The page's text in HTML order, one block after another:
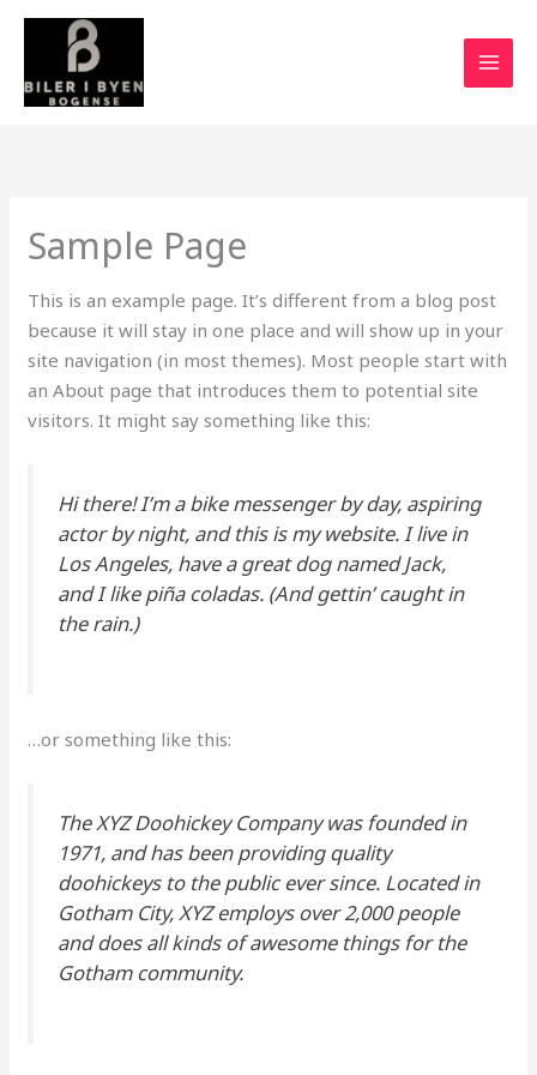
indholdet
Sample Page
This is an example page. It’s different from a blog post
because it will stay in one place and will show up in your
site navigation (in most themes). Most people start with
an About page that introduces them to potential site
visitors. It might say something like this:
Hi there! I’m a bike messenger by day, aspiring
actor by night, and this is my website. I live in
Los Angeles, have a great dog named Jack,
and I like piña coladas. (And gettin’ caught in
the rain.)
…or something like this:
The XYZ Doohickey Company was founded in
1971, and has been providing quality
doohickeys to the public ever since. Located in
Gotham City, XYZ employs over 2,000 people
and does all kinds of awesome things for the
Gotham community.